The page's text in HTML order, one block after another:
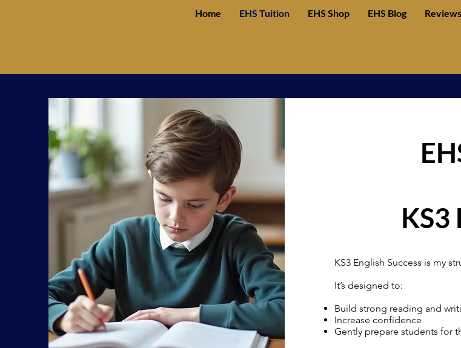
Home EHS Tuition EHS Shop EHS Blog Reviews
KS3
KS3 English Success is my
It’s designed to:
Build strong reading and
Increase confidence
Gently prepare students for